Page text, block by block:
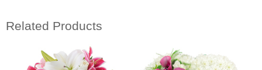
Related Products